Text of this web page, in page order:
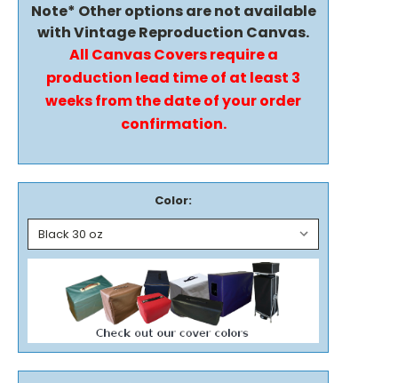
Note* Other options are not available
with Vintage Reproduction Canvas.
All Canvas Covers require a
production lead time of at least 3
weeks from the date of your order
confirmation.
Color: